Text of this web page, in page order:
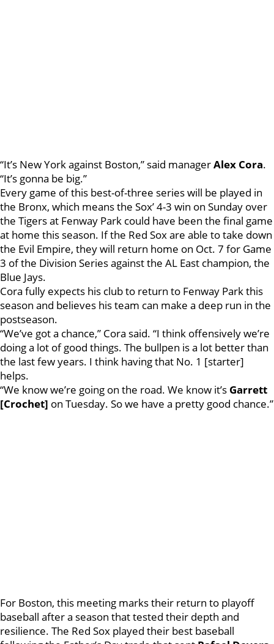
“It’s New York against Boston,” said managerAlex Cora.
“It’s gonna be big.”
Every game of this best-of-three series will be played in
the Bronx, which means the Sox’ 4-3 win on Sunday over
the Tigers at Fenway Park could have been the final game
at home this season. If the Red Sox are able to take down
the Evil Empire, they will return home on Oct. 7 for Game
3 of the Division Series against the AL East champion, the
Blue Jays.
Cora fully expects his club to return to Fenway Park this
season and believes his team can make a deep run in the
postseason.
“We’ve got a chance,” Cora said. “I think offensively we’re
doing a lot of good things. The bullpen is a lot better than
the last few years. I think having that No. 1 [starter]
helps.
“We know we’re going on the road. We know it’s Garrett
[Crochet] on Tuesday. So we have a pretty good chance.”
For Boston, this meeting marks their return to playoff
baseball after a season that tested their depth and
resilience. The Red Sox played their best baseball